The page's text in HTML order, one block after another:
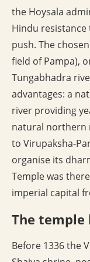
the Hoysala
Hindu resistance
push. The
field of Pampa),
Tungabhadra
advantages: a
river providing
natural northern
to Virupaksha-
organise its
Temple was
imperial capital
The temple
Before 1336 the